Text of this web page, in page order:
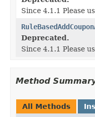
Since 4.1.1 Please
Deprecated.
Since 4.1.1 Please
Method
All Methods